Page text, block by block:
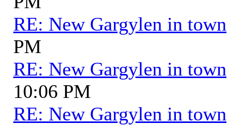
RE: New Gargylen in town
PM
RE: New Gargylen in town
10:06 PM
RE: New Gargylen in town